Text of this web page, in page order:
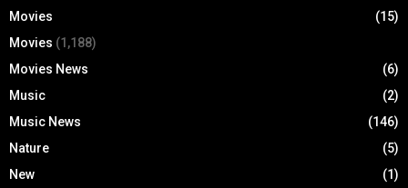
Movies
(15)
Movies (1,188)
Movies News
(6)
Music
(2)
Music News
(146)
Nature
(5)
New
(1)